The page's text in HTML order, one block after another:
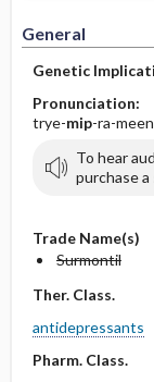
General
Genetic
Pronunciation:
trye-mip-ra-meen
To hear
purchase
Trade Name(s)
Surmontil
Ther. Class.
antidepressants
Pharm. Class.